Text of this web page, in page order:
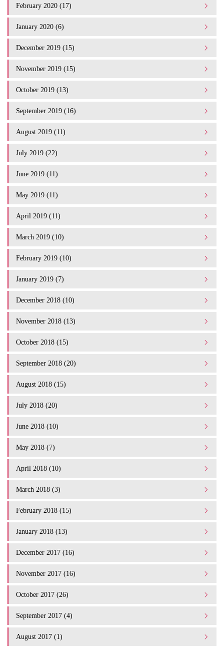
February 2020 (17)
January 2020 (6)
December 2019 (15)
November 2019 (15)
October 2019 (13)
September 2019 (16)
August 2019 (11)
July 2019 (22)
June 2019 (11)
May 2019 (11)
April 2019 (11)
March 2019 (10)
February 2019 (10)
January 2019 (7)
December 2018 (10)
November 2018 (13)
October 2018 (15)
September 2018 (20)
August 2018 (15)
July 2018 (20)
June 2018 (10)
May 2018 (7)
April 2018 (10)
March 2018 (3)
February 2018 (15)
January 2018 (13)
December 2017 (16)
November 2017 (16)
October 2017 (26)
September 2017 (4)
August 2017 (1)